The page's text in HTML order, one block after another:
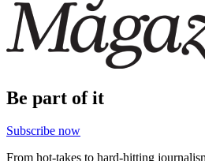
Be part of it
Subscribe now
From hot-takes to hard-hitting